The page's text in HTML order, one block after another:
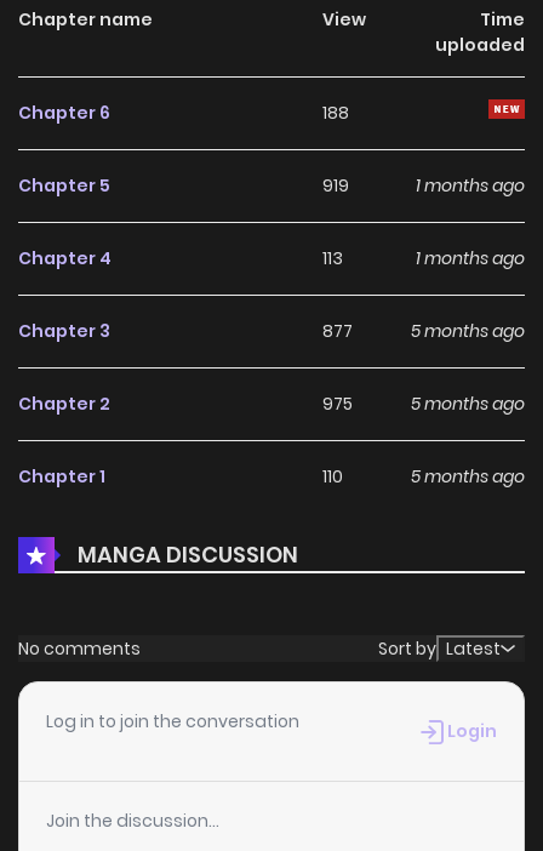
Chapter name View
Time
uploaded
Chapter 6 188
Chapter 5 919 1 months ago
Chapter 4 113 1 months ago
Chapter 3 877 5 months ago
Chapter 2 975 5 months ago
Chapter 1 110 5 months ago
MANGA DISCUSSION
No comments Sort by Latest
Log in to join the conversation Login
Join the discussion...